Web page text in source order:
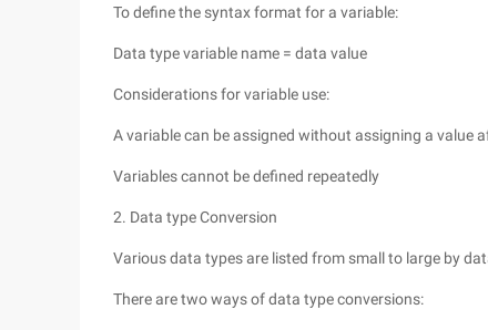
To define the syntax format for a variable:
Data type variable name = data value
Considerations for variable use:
A variable can be assigned without assigning a value
Variables cannot be defined repeatedly
2. Data type Conversion
Various data types are listed from small to large by
There are two ways of data type conversions: